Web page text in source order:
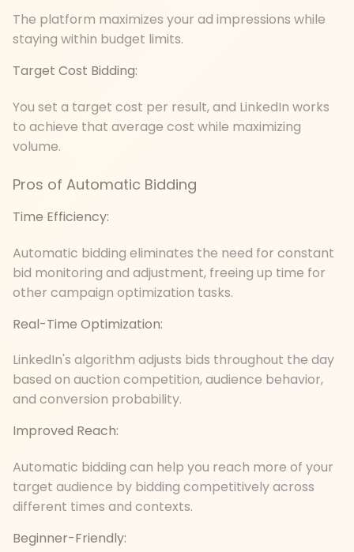
The platform maximizes your ad impressions while
staying within budget limits.
Target Cost Bidding:
You set a target cost per result, and LinkedIn works
to achieve that average cost while maximizing
volume.
Pros of Automatic Bidding
Time Efficiency:
Automatic bidding eliminates the need for constant
bid monitoring and adjustment, freeing up time for
other campaign optimization tasks.
Real-Time Optimization:
LinkedIn's algorithm adjusts bids throughout the day
based on auction competition, audience behavior,
and conversion probability.
Improved Reach:
Automatic bidding can help you reach more of your
target audience by bidding competitively across
different times and contexts.
Beginner-Friendly: